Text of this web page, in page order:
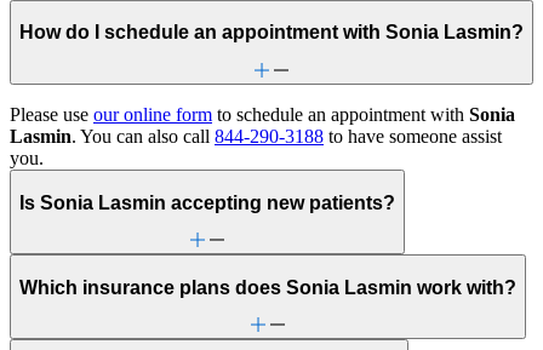
How do I schedule an appointment with Sonia Lasmin?
Please use our online form to schedule an appointment with Sonia
Lasmin. You can also call 844-290-3188 to have someone assist
you.
Is Sonia Lasmin accepting new patients?
Which insurance plans does Sonia Lasmin work with?